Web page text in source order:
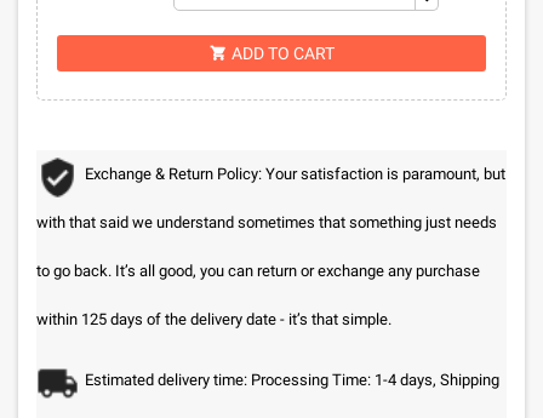
 ADD TO CART
Exchange & Return Policy: Your satisfaction is paramount, but
with that said we understand sometimes that something just needs
to go back. It’s all good, you can return or exchange any purchase
within 125 days of the delivery date - it’s that simple.
Estimated delivery time: Processing Time: 1-4 days, Shipping